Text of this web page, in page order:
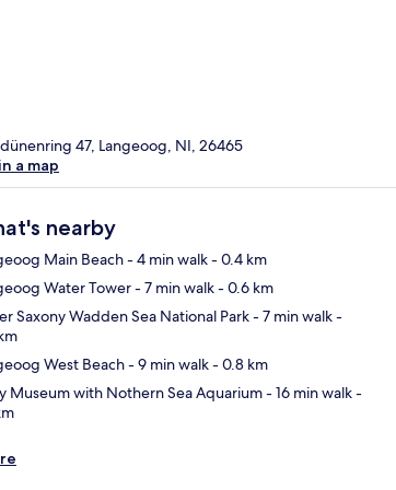
47, Langeoog, NI, 26465
a map
nearby
Main Beach- 4 min walk- 0.4 km
Water Tower- 7 min walk- 0.6 km
Saxony Wadden Sea National Park- 7 min walk-
West Beach- 9 min walk- 0.8 km
Museum with Nothern Sea Aquarium- 16 min walk-